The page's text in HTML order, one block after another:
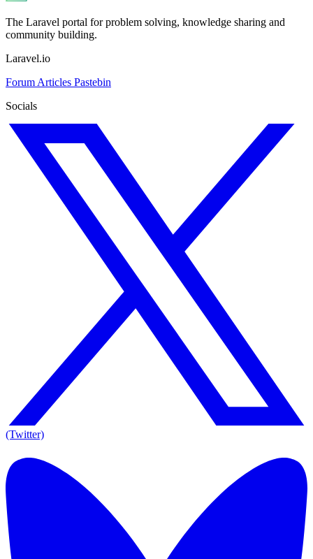
The Laravel portal for problem solving, knowledge sharing and
community building.
Laravel.io
Forum Articles Pastebin
Socials
(Twitter)